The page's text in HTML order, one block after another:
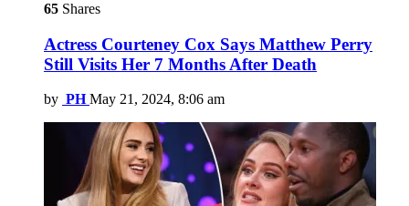
65 Shares
Actress Courteney Cox Says Matthew Perry
Still Visits Her 7 Months After Death
by PH May 21, 2024, 8:06 am